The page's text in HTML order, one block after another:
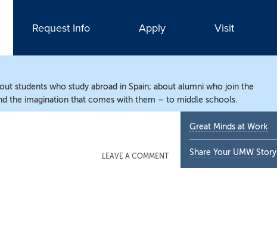
Request Info Apply Visit
students who study abroad in Spain; about alumni who join the
the imagination that comes with them – to middle schools.
LEAVE A COMMENT
Primary
Sidebar
Great Minds at Work
Share Your UMW Story